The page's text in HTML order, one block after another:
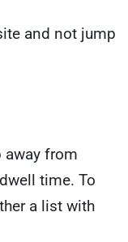
and not jump
away from
time. To
a list with